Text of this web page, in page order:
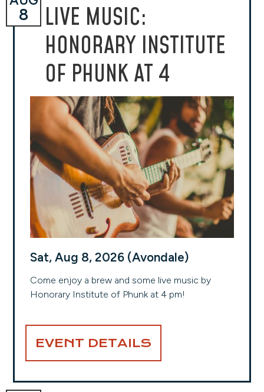
LIVE MUSIC:
HONORARY INSTITUTE
OF PHUNK AT 4
8
Sat, Aug 8, 2026 (Avondale)
Come enjoy a brew and some live music by
Honorary Institute of Phunk at 4 pm!
EVENT DETAILS